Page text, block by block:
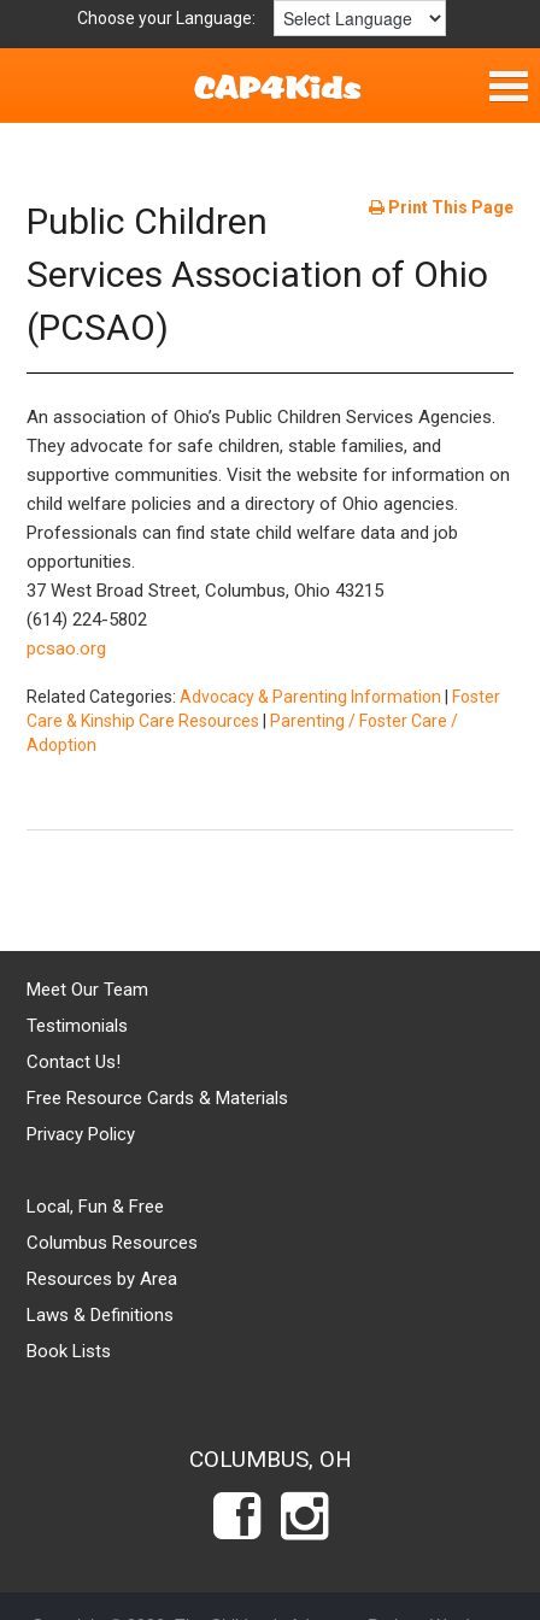
Choose your Language:
Fun & Free
Resources by Area
For Providers
Book Lists
Print This Page
Public Children
Services Association of Ohio
(PCSAO)
An association of Ohio’s Public Children Services Agencies.
They advocate for safe children, stable families, and
supportive communities. Visit the website for information on
child welfare policies and a directory of Ohio agencies.
Professionals can find state child welfare data and job
opportunities.
37 West Broad Street, Columbus, Ohio 43215
(614) 224-5802
pcsao.org
Related Categories:Advocacy & Parenting Information
Foster
Care & Kinship Care Resources
Parenting / Foster Care /
Adoption
Meet Our Team
Testimonials
Contact Us!
Free Resource Cards & Materials
Privacy Policy
Local, Fun & Free
Columbus Resources
Resources by Area
Laws & Definitions
Book Lists
COLUMBUS, OH